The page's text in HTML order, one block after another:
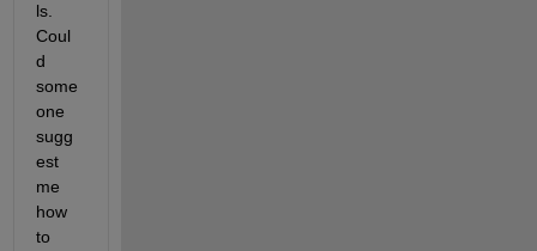
ls.
Coul
d
some
one
sugg
est
me
how
to